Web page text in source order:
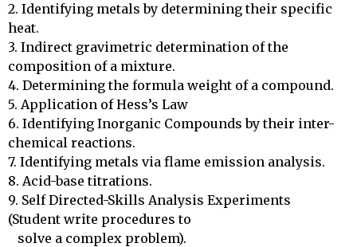
2. Identifying metals by determining their specific
heat.
3. Indirect gravimetric determination of the
composition of a mixture.
4. Determining the formula weight of a compound.
5. Application of Hess’s Law
6. Identifying Inorganic Compounds by their inter-
chemical reactions.
7. Identifying metals via flame emission analysis.
8. Acid-base titrations.
9. Self Directed-Skills Analysis Experiments
(Student write procedures to
   solve a complex problem).